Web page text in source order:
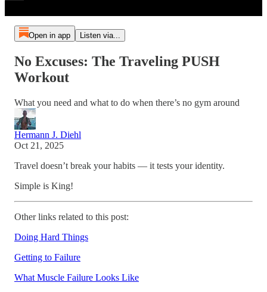
Open in app Listen via...
No Excuses: The Traveling PUSH
Workout
What you need and what to do when there’s no gym around
Hermann J. Diehl
Oct 21, 2025
Travel doesn’t break your habits — it tests your identity.
Simple is King!
Other links related to this post:
Doing Hard Things
Getting to Failure
What Muscle Failure Looks Like